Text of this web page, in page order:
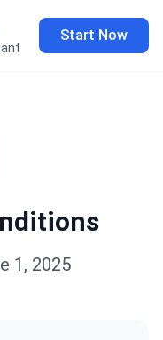
Start Now
1, 2025